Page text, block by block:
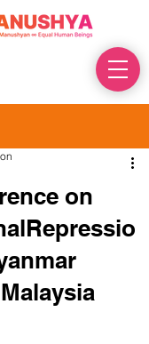
on